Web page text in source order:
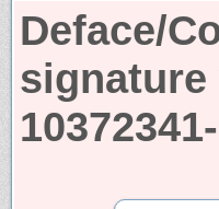
Deface/
signature